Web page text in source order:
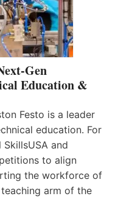
Gen
Education &
Festo is a leader
education. For
and
to align
the workforce of
arm of the